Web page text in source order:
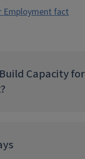
Employment fact
Capacity for